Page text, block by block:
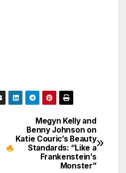
Megyn Kelly and
Benny Johnson on
Katie Couric’s Beauty
Standards: “Like a
Frankenstein’s
Monster”